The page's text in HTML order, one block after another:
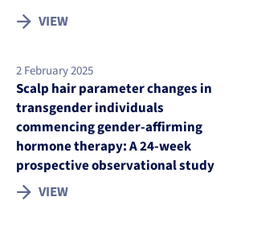
VIEW
2 February 2025
Scalp hair parameter changes in
transgender individuals
commencing gender-affirming
hormone therapy: A 24-week
prospective observational study
VIEW